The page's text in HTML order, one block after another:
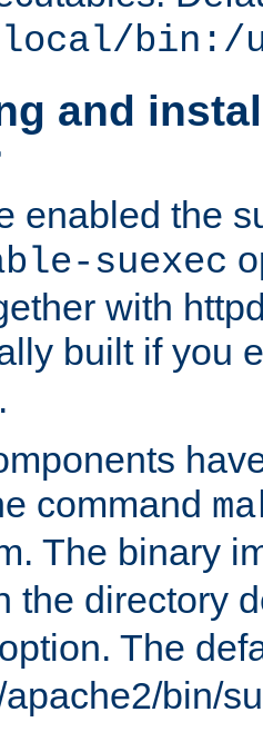
bin:/
and
enabled the
suexec
with
built if you
command
The binary
the directory
option. The
bin/